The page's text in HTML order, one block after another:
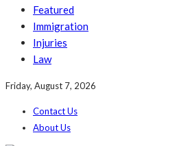
Featured
Immigration
Injuries
Law
Friday, August 7, 2026
Contact Us
About Us